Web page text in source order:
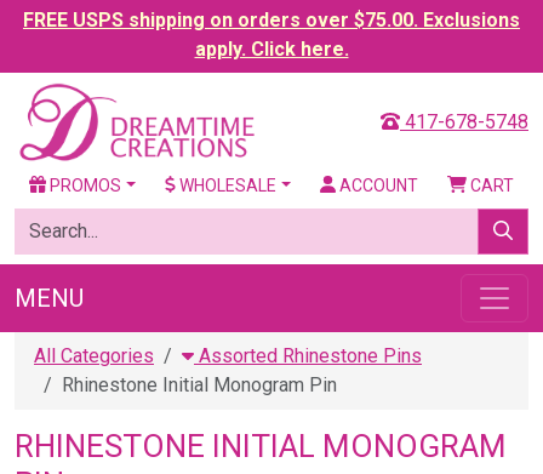
FREE USPS shipping on orders over $75.00. Exclusions
apply. Click here.
417-678-5748
PROMOS WHOLESALE ACCOUNT CART
MENU
All Categories
Assorted Rhinestone Pins
Rhinestone Initial Monogram Pin
RHINESTONE INITIAL MONOGRAM